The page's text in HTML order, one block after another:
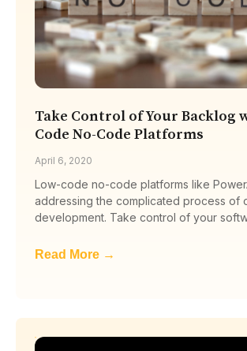
Take Control of Your Backlog
Code No-Code Platforms
April 6, 2020
Low-code no-code platforms like
addressing the complicated process of
development. Take control of your
Read More →